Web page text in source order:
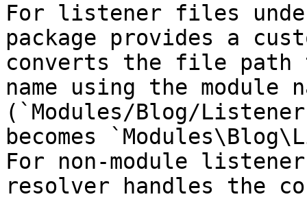
For listener files
package provides a
converts the file
name using the module
(`Modules/Blog/
becomes
For non-module
resolver handles the